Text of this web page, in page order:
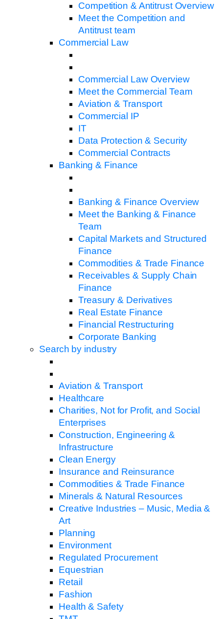
Competition & Antitrust Overview
Meet the Competition and
Antitrust team
Commercial Law
Commercial Law Overview
Meet the Commercial Team
Aviation & Transport
Commercial IP
IT
Data Protection & Security
Commercial Contracts
Banking & Finance
Banking & Finance Overview
Meet the Banking & Finance
Team
Capital Markets and Structured
Finance
Commodities & Trade Finance
Receivables & Supply Chain
Finance
Treasury & Derivatives
Real Estate Finance
Financial Restructuring
Corporate Banking
Search by industry
Aviation & Transport
Healthcare
Charities, Not for Profit, and Social
Enterprises
Construction, Engineering &
Infrastructure
Clean Energy
Insurance and Reinsurance
Commodities & Trade Finance
Minerals & Natural Resources
Creative Industries – Music, Media &
Art
Planning
Environment
Regulated Procurement
Equestrian
Retail
Fashion
Health & Safety